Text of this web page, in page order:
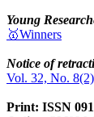
Young
🥇Winners
Notice of
Vol. 32, No.
Print: ISSN